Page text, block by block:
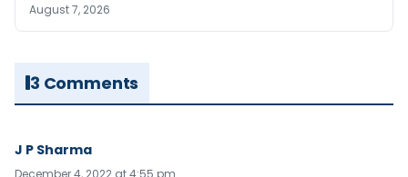
August 7, 2026
3 Comments
J P Sharma
December 4, 2022 at 4:55 pm